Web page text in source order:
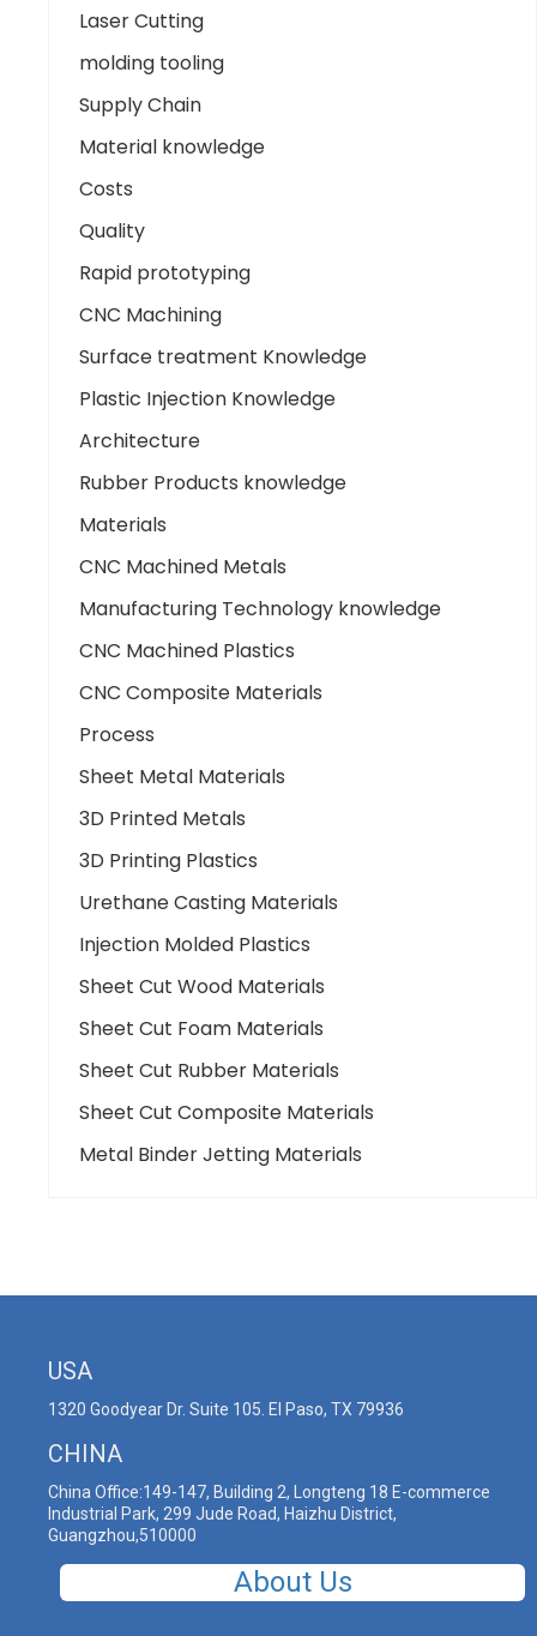
Laser Cutting
molding tooling
Supply Chain
Material knowledge
Costs
Quality
Rapid prototyping
CNC Machining
Surface treatment Knowledge
Plastic Injection Knowledge
Architecture
Rubber Products knowledge
Materials
CNC Machined Metals
Manufacturing Technology knowledge
CNC Machined Plastics
CNC Composite Materials
Process
Sheet Metal Materials
3D Printed Metals
3D Printing Plastics
Urethane Casting Materials
Injection Molded Plastics
Sheet Cut Wood Materials
Sheet Cut Foam Materials
Sheet Cut Rubber Materials
Sheet Cut Composite Materials
Metal Binder Jetting Materials
USA
1320 Goodyear Dr. Suite 105. El Paso, TX 79936
CHINA
China Office:149-147, Building 2, Longteng 18 E-commerce
Industrial Park, 299 Jude Road, Haizhu District,
Guangzhou,510000
About Us